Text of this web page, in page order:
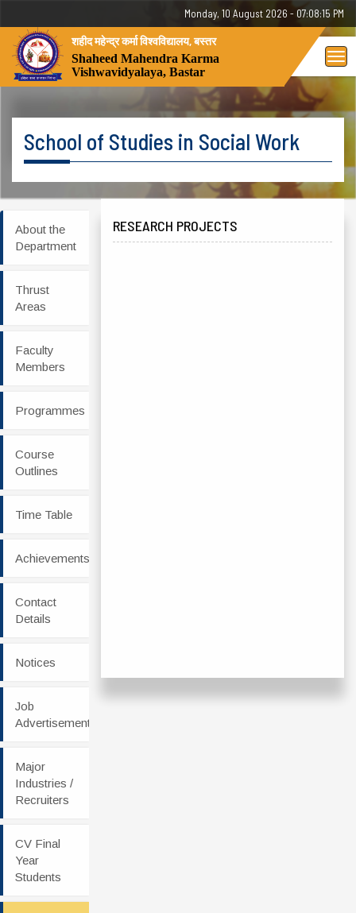
Monday, 10 August 2026 - 07:08:15 PM
शहीद महेन्द्र कर्मा विश्वविद्यालय, बस्तर
Shaheed Mahendra Karma
Vishwavidyalaya, Bastar
School of Studies in Social Work
About the
Department
Thrust
Areas
Faculty
Members
Programmes
Course
Outlines
Time Table
Achievements
Contact
Details
Notices
Job
Advertisement
Major
Industries /
Recruiters
CV Final
Year
Students
RESEARCH PROJECTS